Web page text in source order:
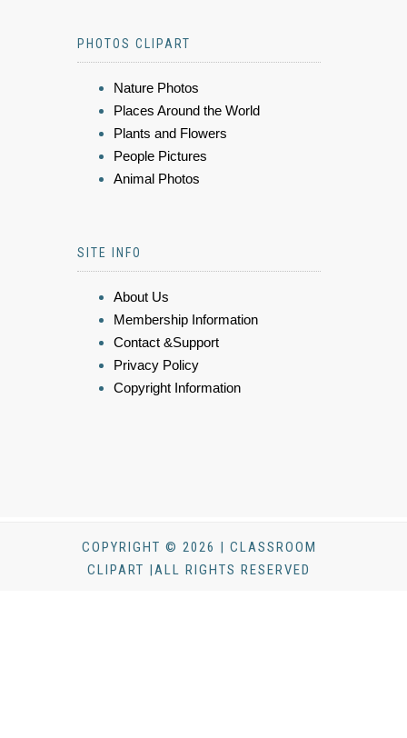
PHOTOS CLIPART
Nature Photos
Places Around the World
Plants and Flowers
People Pictures
Animal Photos
SITE INFO
About Us
Membership Information
Contact &Support
Privacy Policy
Copyright Information
COPYRIGHT © 2026 | CLASSROOM
CLIPART |ALL RIGHTS RESERVED